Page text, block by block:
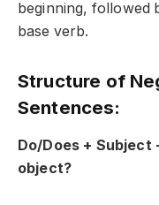
beginning, followed
base verb.
Structure of
Sentences:
Do/Does + Subject
object?